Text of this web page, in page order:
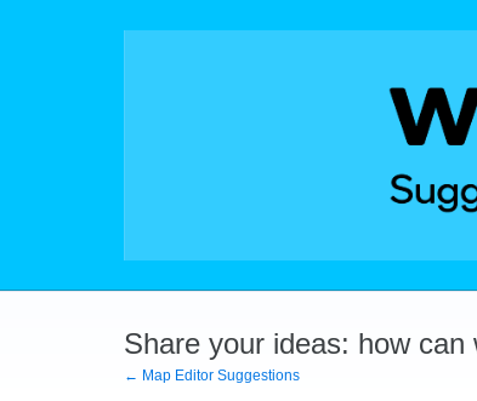
Share your ideas: how
← Map Editor Suggestions